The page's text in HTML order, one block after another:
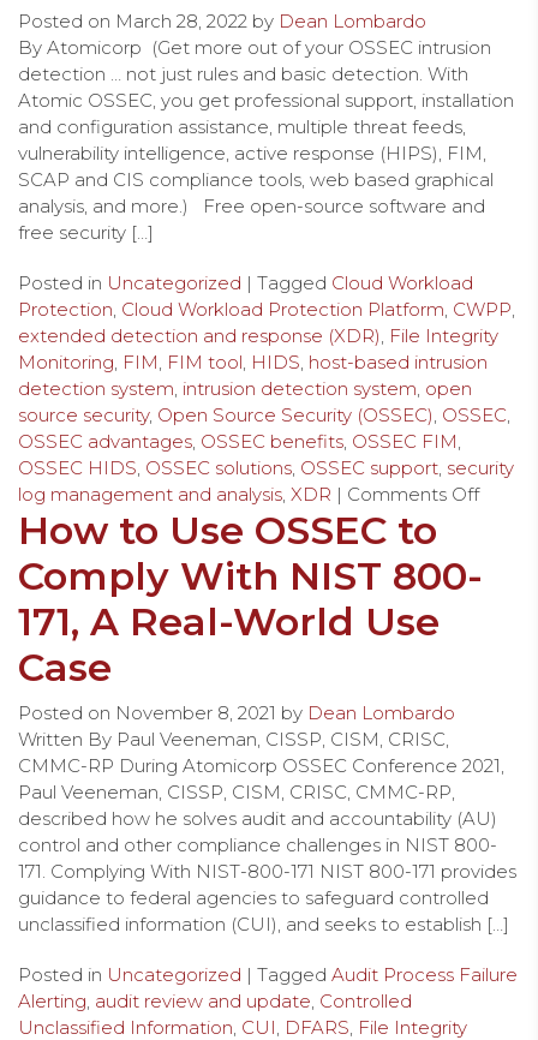
Posted on March 28, 2022 by Dean Lombardo
By Atomicorp (Get more out of your OSSEC intrusion
detection … not just rules and basic detection. With
Atomic OSSEC, you get professional support, installation
and configuration assistance, multiple threat feeds,
vulnerability intelligence, active response (HIPS), FIM,
SCAP and CIS compliance tools, web based graphical
analysis, and more.) Free open-source software and
free security […]
Posted in Uncategorized | Tagged Cloud Workload
Protection Cloud Workload Protection Platform CWPP
extended detection and response (XDR) File Integrity
Monitoring FIM FIM tool HIDS host-based intrusion
detection system intrusion detection system open
source security, Open Source Security (OSSEC) OSSEC
OSSEC advantages OSSEC benefits OSSEC FIM
OSSEC HIDS OSSEC solutions OSSEC support security
log management and analysis XDR | Comments Off
How to Use OSSEC to
Comply With NIST 800-
171, A Real-World Use
Case
Posted on November 8, 2021 by Dean Lombardo
Written By Paul Veeneman, CISSP, CISM, CRISC,
CMMC-RP During Atomicorp OSSEC Conference 2021,
Paul Veeneman, CISSP, CISM, CRISC, CMMC-RP,
described how he solves audit and accountability (AU)
control and other compliance challenges in NIST 800-
171. Complying With NIST-800-171 NIST 800-171 provides
guidance to federal agencies to safeguard controlled
unclassified information (CUI), and seeks to establish […]
Posted in Uncategorized | Tagged Audit Process Failure
Alerting audit review and update Controlled
Unclassified Information CUI DFARS File Integrity